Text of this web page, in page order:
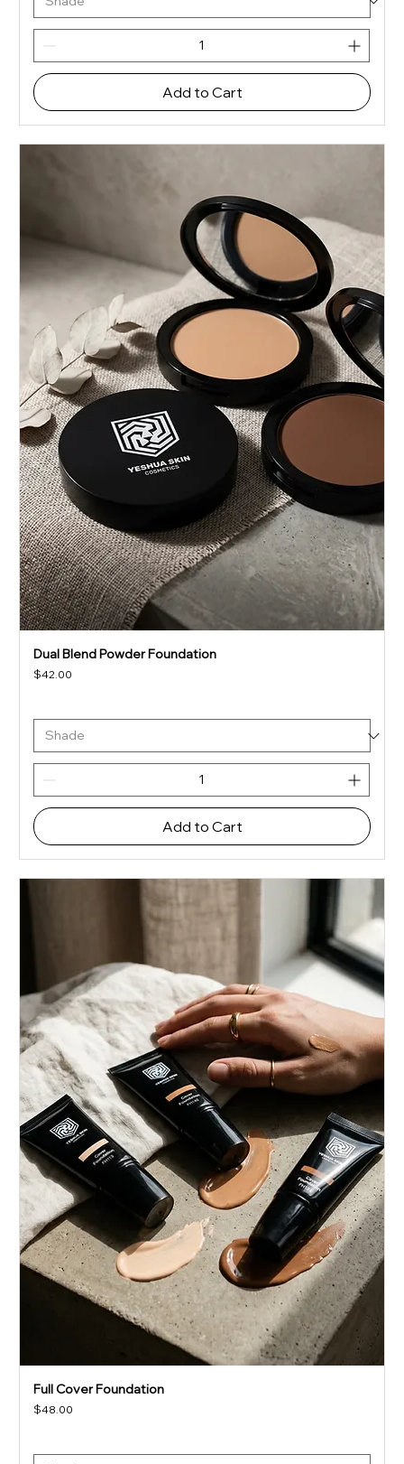
Add to Cart
Dual Blend Powder Foundation
Price
$42.00
Add to Cart
Full Cover Foundation
Price
$48.00